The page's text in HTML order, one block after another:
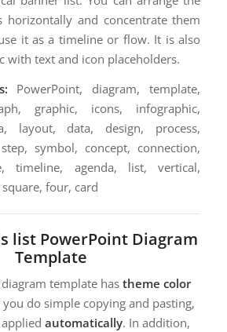
horizontally and concentrate them
it as a timeline or flow. It is also
with text and icon placeholders.
PowerPoint, diagram, template,
graphic, icons, infographic,
layout, data, design, process,
symbol, concept, connection,
timeline, agenda, list, vertical,
four, card
list PowerPoint Diagram
Template
template hastheme color
do simple copying and pasting,
automatically. In addition,